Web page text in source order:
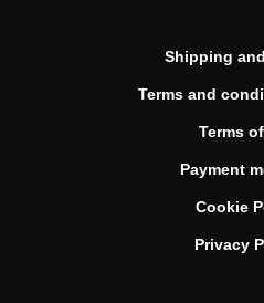
Shipping
Terms and
Terms
Payment
Cookie
Privacy